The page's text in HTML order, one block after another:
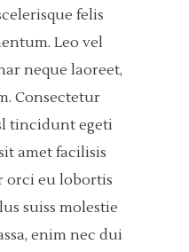
felis
Leo vel
neque laoreet,
Consectetur
tincidunt egeti
amet facilisis
orci eu lobortis
suiss molestie
enim nec dui